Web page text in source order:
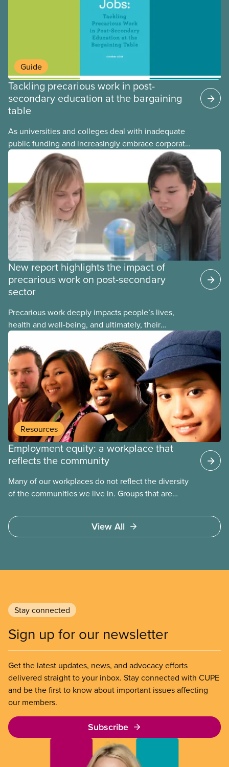
Guide
Tackling precarious work in post-
secondary education at the bargaining
table
As universities and colleges deal with inadequate
public funding and increasingly embrace corporate
management models, more and more workers in
the post-secondary sector are ending up in
precarious jobs. This guide offers an overview of
the issues related to precarious work along with
sample collective agreement language for local
bargaining committees, bargaining councils, and
staff representatives.
New report highlights the impact of
precarious work on post-secondary
sector
Precarious work deeply impacts people’s lives,
health and well-being, and ultimately, their
communities. That’s the number one thing CUPE
heard in a series of town halls on precarious work
in the post-secondary sector held earlier this year.
Resources
Employment equity: a workplace that
reflects the community
Many of our workplaces do not reflect the diversity
of the communities we live in. Groups that are
workers of
View All
Stay connected
Sign up for our newsletter
Get the latest updates, news, and advocacy efforts
delivered straight to your inbox. Stay connected with CUPE
and be the first to know about important issues affecting
our members.
Subscribe